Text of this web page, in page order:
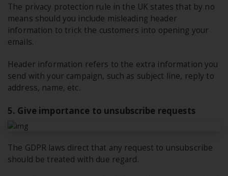
The privacy protection rule in the UK states that by no
means should you include misleading header
information to trick the customers into opening your
emails.
Header information refers to the extra information you
send with your campaign, such as subject line, reply to
address, name, etc.
5. Give importance to unsubscribe requests
The GDPR laws direct that any request to unsubscribe
should be treated with due regard.